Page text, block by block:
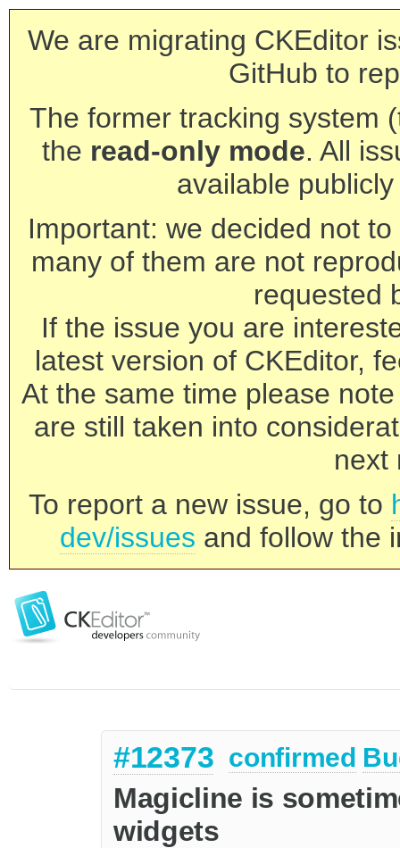
We are migrating CKEditor
GitHub to
The former tracking system
the read-only mode. All
available
Important: we decided not
many of them are not
requested
If the issue you are
latest version of CKEditor,
At the same time please
are still taken into
next
To report a new issue, go to
dev/issues and follow the
#12373 confirmed
Magicline is
widgets